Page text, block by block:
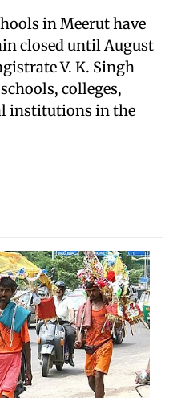
in Meerut have
closed until August
V. K. Singh
colleges,
institutions in the